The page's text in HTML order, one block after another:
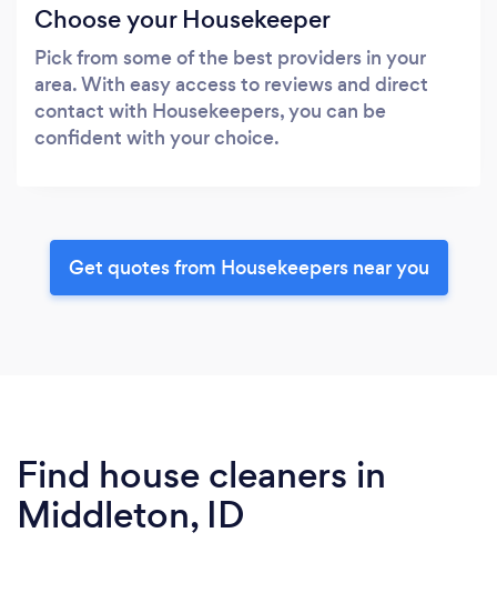
Choose your Housekeeper
Pick from some of the best providers in your
area. With easy access to reviews and direct
contact with Housekeepers, you can be
confident with your choice.
Get quotes from Housekeepers near you
Find house cleaners in
Middleton, ID